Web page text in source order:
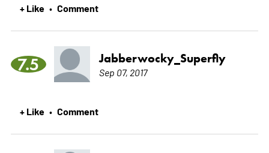
+ Like • Comment
7.5 Jabberwocky_Superfly
Sep 07, 2017
+ Like • Comment